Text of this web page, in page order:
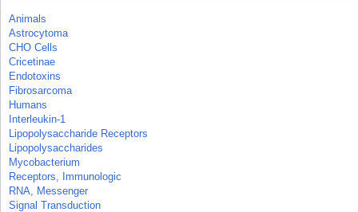
Animals
Astrocytoma
CHO Cells
Cricetinae
Endotoxins
Fibrosarcoma
Humans
Interleukin-1
Lipopolysaccharide Receptors
Lipopolysaccharides
Mycobacterium
Receptors, Immunologic
RNA, Messenger
Signal Transduction